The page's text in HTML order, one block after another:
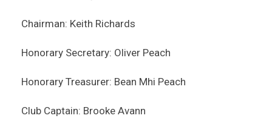
Chairman: Keith Richards
Honorary Secretary: Oliver Peach
Honorary Treasurer: Bean Mhi Peach
Club Captain: Brooke Avann